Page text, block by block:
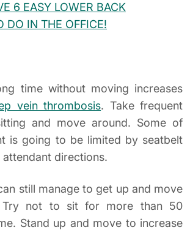
6 EASY LOWER BACK
DO IN THE OFFICE!
time without moving increases
vein thrombosis. Take frequent
and move around. Some of
is going to be limited by seatbelt
directions.
still manage to get up and move
not to sit for more than 50
Stand up and move to increase